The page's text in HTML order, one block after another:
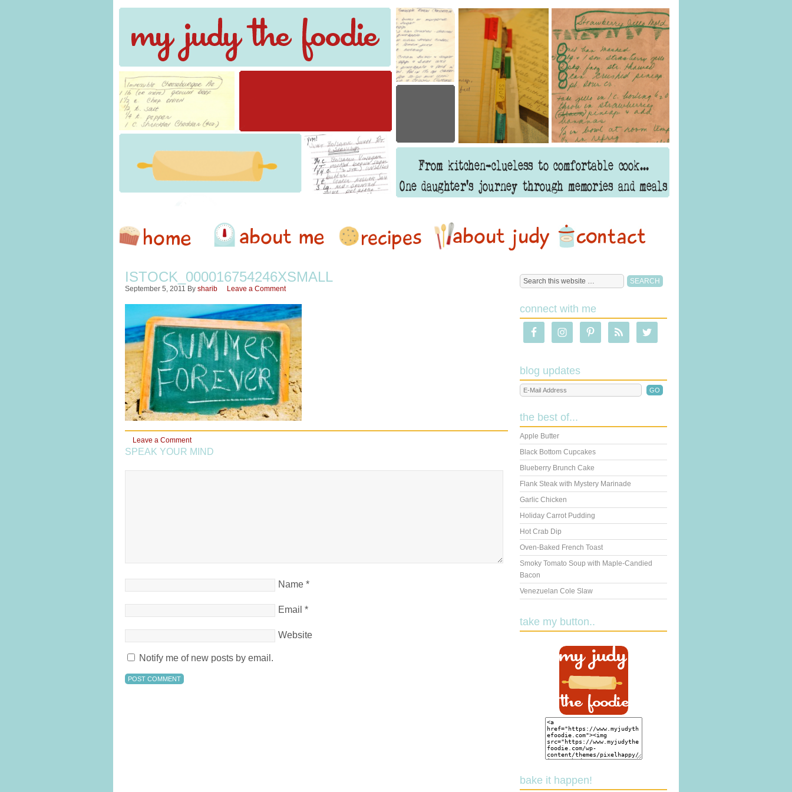
ISTOCK_000016754246XSMALL
September 5, 2011 By sharib Leave a Comment
Leave a Comment
SPEAK YOUR MIND
Name *
Email *
Website
Notify me of new posts by email.
connect with me
blog updates
the best of...
Apple Butter
Black Bottom Cupcakes
Blueberry Brunch Cake
Flank Steak with Mystery Marinade
Garlic Chicken
Holiday Carrot Pudding
Hot Crab Dip
Oven-Baked French Toast
Smoky Tomato Soup with Maple-Candied
Bacon
Venezuelan Cole Slaw
take my button..
bake it happen!